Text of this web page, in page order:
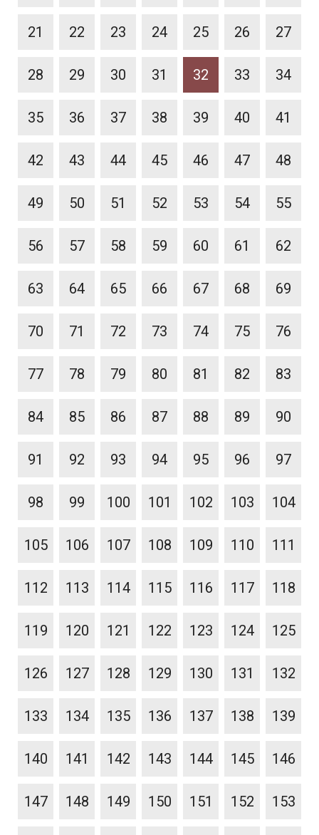
21 22 23 24 25 26 27
28 29 30 31 32 33 34
35 36 37 38 39 40 41
42 43 44 45 46 47 48
49 50 51 52 53 54 55
56 57 58 59 60 61 62
63 64 65 66 67 68 69
70 71 72 73 74 75 76
77 78 79 80 81 82 83
84 85 86 87 88 89 90
91 92 93 94 95 96 97
98 99 100 101 102 103 104
105 106 107 108 109 110 111
112 113 114 115 116 117 118
119 120 121 122 123 124 125
126 127 128 129 130 131 132
133 134 135 136 137 138 139
140 141 142 143 144 145 146
147 148 149 150 151 152 153